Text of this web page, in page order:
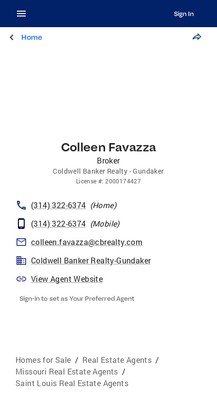
Sign In
Home
Colleen Favazza
Broker
Coldwell Banker Realty - Gundaker
License #:2000174427
(314) 322-6374 (Home)
(314) 322-6374 (Mobile)
colleen.favazza@cbrealty.com
Coldwell Banker Realty-Gundaker
View Agent Website
Sign-in to set as Your Preferred Agent
Homes for Sale / Real Estate Agents /
Missouri Real Estate Agents /
Saint Louis Real Estate Agents